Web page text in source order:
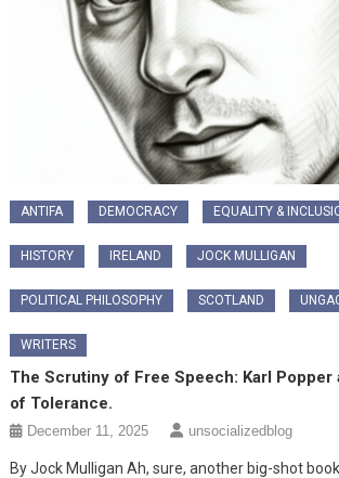
ANTIFA DEMOCRACY EQUALITY &
HISTORY IRELAND JOCK MULLIGAN
POLITICAL PHILOSOPHY SCOTLAND
WRITERS
The Scrutiny of Free Speech: Karl Popper
of Tolerance.
December 11, 2025 unsocializedblog
By Jock Mulligan ​Ah, sure, another big-shot